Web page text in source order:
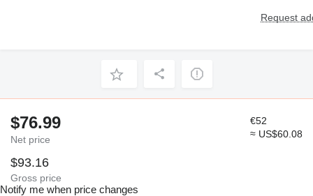
Request
$76.99
Net price
€52
≈ US$60.08
$93.16
Gross price
Notify me when price changes